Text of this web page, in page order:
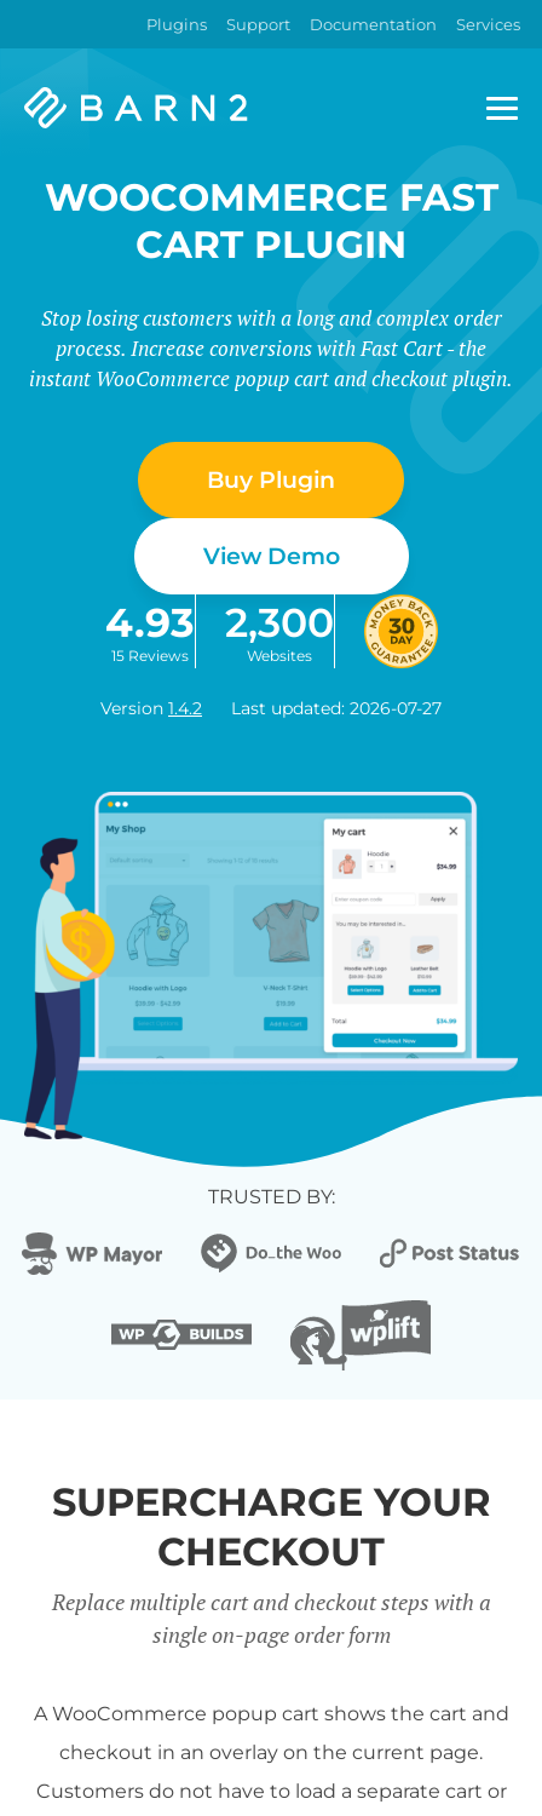
Plugins Support Documentation Services
Barn2
WOOCOMMERCE FAST
CART PLUGIN
Stop losing customers with a long and complex order
process. Increase conversions with Fast Cart - the
instant WooCommerce popup cart and checkout plugin.
Buy Plugin
View Demo
4.93
15 Reviews
2,300
Websites
Version 1.4.2 Last updated: 2026-07-27
TRUSTED BY:
SUPERCHARGE YOUR
CHECKOUT
Replace multiple cart and checkout steps with a
single on-page order form
A WooCommerce popup cart shows the cart and
checkout in an overlay on the current page.
Customers do not have to load a separate cart or